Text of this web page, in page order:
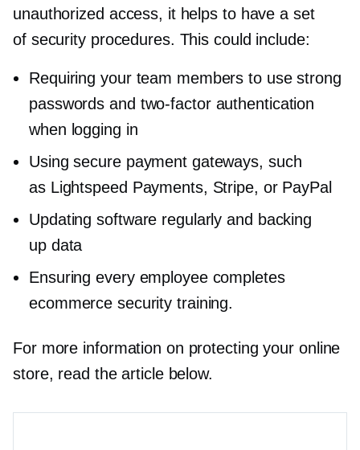
unauthorized access, it helps to have a set
of security procedures. This could include:
Requiring your team members to use strong
passwords and two-factorauthentication
when logging in
Using secure payment gateways, such
as Lightspeed Payments, Stripe, or PayPal
Updating software regularly and backing
up data
Ensuring every employee completes
ecommerce security training.
For more information on protecting your online
store, read the article below.